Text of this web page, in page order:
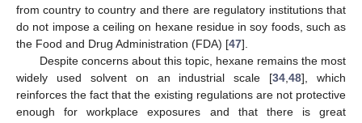
from country to country and there are regulatory institutions that
do not impose a ceiling on hexane residue in soy foods, such as
the Food and Drug Administration (FDA) [47].
Despite concerns about this topic, hexane remains the most
widely used solvent on an industrial scale [34 ,48], which
reinforces the fact that the existing regulations are not protective
enough for workplace exposures and that there is great